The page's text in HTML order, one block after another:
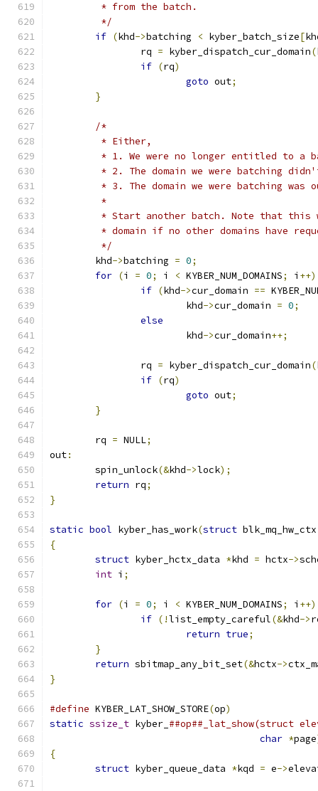
	 * from the batch.
	 */
if (khd->batching < kyber_batch_size[
		rq
= kyber_dispatch_cur_domain(
if (rq)
goto out;
}
/*
	 * Either,
* 1. We were no longer entitled to a
* 2. The domain we were batching
* 3. The domain we were batching was
	 *
* Start another batch. Note that
* domain if no other domains have
	 */
	khd
->batching = 0;
for (i = 0; i < KYBER_NUM_DOMAINS; i ++)
if (khd->cur_domain ==
			khd
->cur_domain = 0;
else
			khd
->cur_domain++;
		rq
= kyber_dispatch_cur_domain(
if (rq)
goto out;
}
	rq
= NULL;
out:
	spin_unlock
(&khd->lock);
return rq;
}
static bool kyber_has_work(struct
{
struct kyber_hctx_data *khd = hctx->
int i ;
for (i = 0; i < KYBER_NUM_DOMAINS; i ++)
if (!list_empty_careful(&khd->
return true;
}
return sbitmap_any_bit_set(&hctx->
}
#define KYBER_LAT_SHOW_STORE(op)
static ssize_t kyber_
char *page
{
struct kyber_queue_data *kqd = e->